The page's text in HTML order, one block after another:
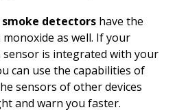
detectors have the
as well. If your
is integrated with your
can use the capabilities of
sensors of other devices
and warn you faster.